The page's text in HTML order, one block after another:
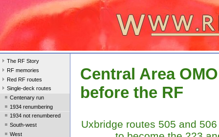
The RF Story
RF memories
Red RF routes
Single-deck routes
Centenary run
1934 renumbering
1934 not renumbered
South-west
West
Central Area OMO
before the RF
Uxbridge routes 505 and